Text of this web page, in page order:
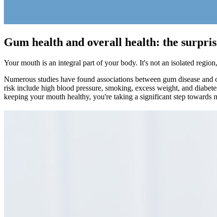
Gum health and overall health: the
Your mouth is an integral part of your body. It's not an isolated
Numerous studies have found associations between gum disease
risk include high blood pressure, smoking, excess weight, and
keeping your mouth healthy, you're taking a significant step towards